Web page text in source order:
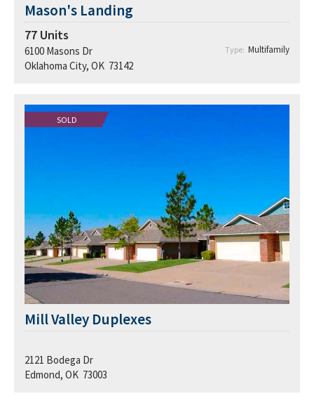
Mason's Landing
77 Units
6100 Masons Dr
Oklahoma City, OK 73142
Type: Multifamily
SOLD
Mill Valley Duplexes
2121 Bodega Dr
Edmond, OK 73003